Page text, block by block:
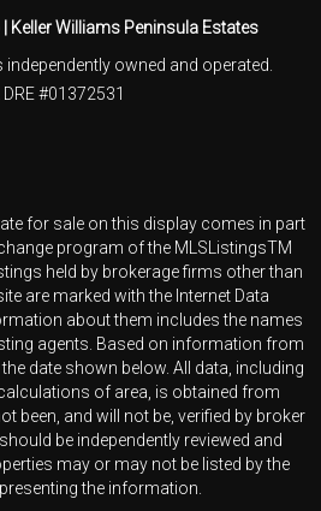
Keller Williams Peninsula Estates
owned and operated.
DRE #01372531
for sale on this display comes in part
program of the MLSListingsTM
held by brokerage firms other than
are marked with the Internet Data
about them includes the names
agents. Based on information from
date shown below. All data, including
of area, is obtained from
been, and will not be, verified by broker
be independently reviewed and
may or may not be listed by the
the information.